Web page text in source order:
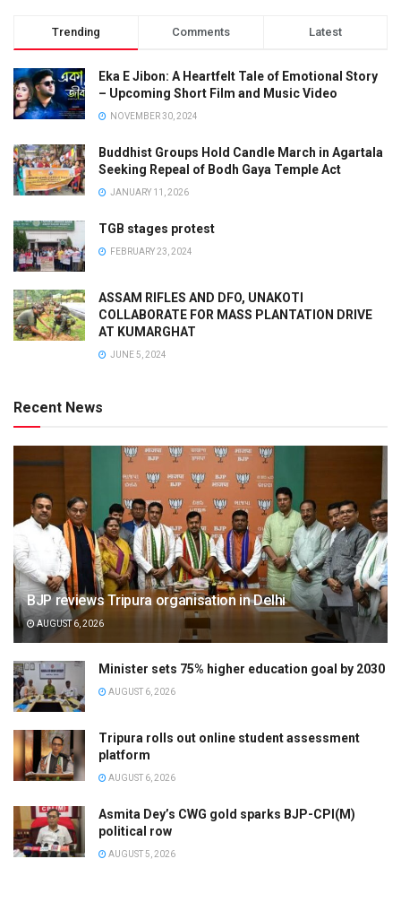
Trending Comments Latest
Eka E Jibon: A Heartfelt Tale of Emotional Story
– Upcoming Short Film and Music Video
NOVEMBER 30, 2024
Buddhist Groups Hold Candle March in Agartala
Seeking Repeal of Bodh Gaya Temple Act
JANUARY 11, 2026
TGB stages protest
FEBRUARY 23, 2024
ASSAM RIFLES AND DFO, UNAKOTI
COLLABORATE FOR MASS PLANTATION DRIVE
AT KUMARGHAT
JUNE 5, 2024
Recent News
BJP reviews Tripura organisation in Delhi
AUGUST 6, 2026
Minister sets 75% higher education goal by 2030
AUGUST 6, 2026
Tripura rolls out online student assessment
platform
AUGUST 6, 2026
Asmita Dey’s CWG gold sparks BJP-CPI(M)
political row
AUGUST 5, 2026